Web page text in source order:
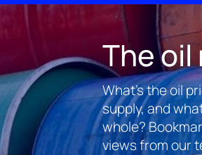
The
What's the oil
supply, and
whole?
views from our